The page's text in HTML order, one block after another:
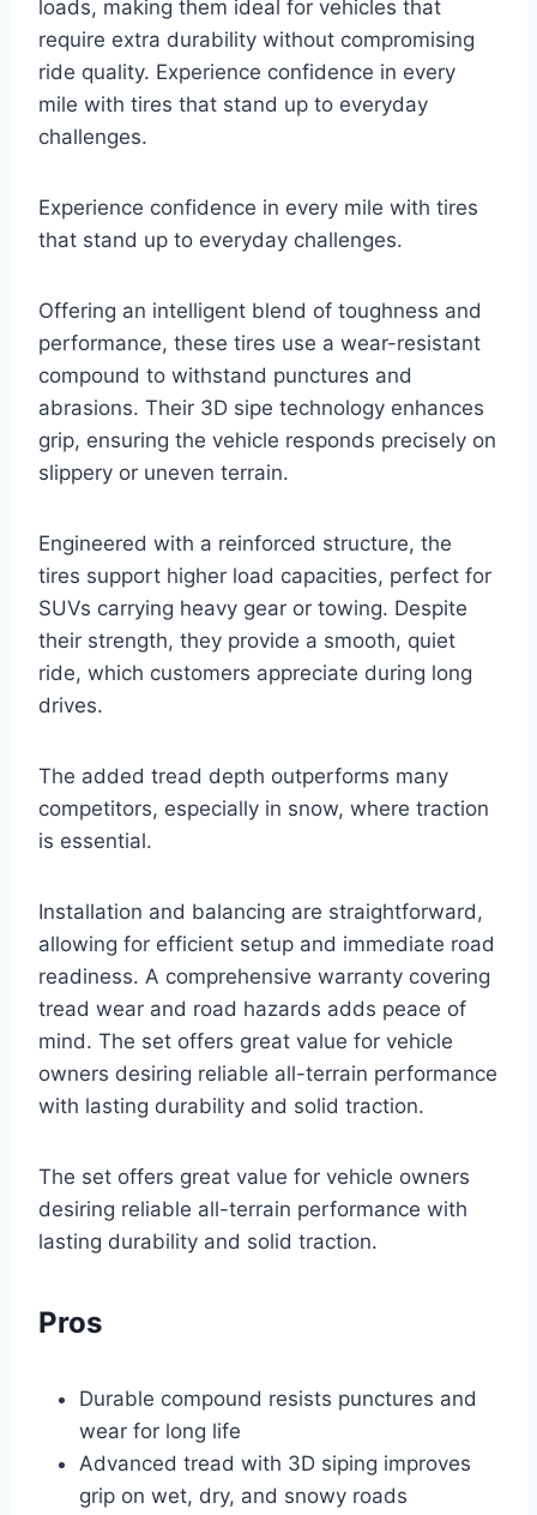
loads, making them ideal for vehicles that
require extra durability without compromising
ride quality. Experience confidence in every
mile with tires that stand up to everyday
challenges.
Experience confidence in every mile with tires
that stand up to everyday challenges.
Offering an intelligent blend of toughness and
performance, these tires use a wear-resistant
compound to withstand punctures and
abrasions. Their 3D sipe technology enhances
grip, ensuring the vehicle responds precisely on
slippery or uneven terrain.
Engineered with a reinforced structure, the
tires support higher load capacities, perfect for
SUVs carrying heavy gear or towing. Despite
their strength, they provide a smooth, quiet
ride, which customers appreciate during long
drives.
The added tread depth outperforms many
competitors, especially in snow, where traction
is essential.
Installation and balancing are straightforward,
allowing for efficient setup and immediate road
readiness. A comprehensive warranty covering
tread wear and road hazards adds peace of
mind. The set offers great value for vehicle
owners desiring reliable all-terrain performance
with lasting durability and solid traction.
The set offers great value for vehicle owners
desiring reliable all-terrain performance with
lasting durability and solid traction.
Pros
Durable compound resists punctures and
wear for long life
Advanced tread with 3D siping improves
grip on wet, dry, and snowy roads